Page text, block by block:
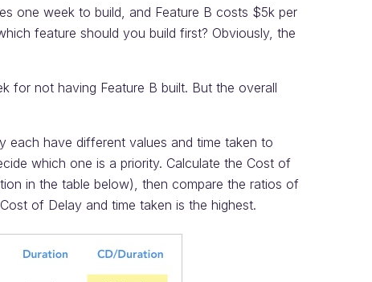
one week to build, and Feature B costs $5k per
feature should you build first? Obviously, the
for not having Feature B built. But the overall
each have different values and time taken to
which one is a priority. Calculate the Cost of
in the table below), then compare the ratios of
of Delay and time taken is the highest.